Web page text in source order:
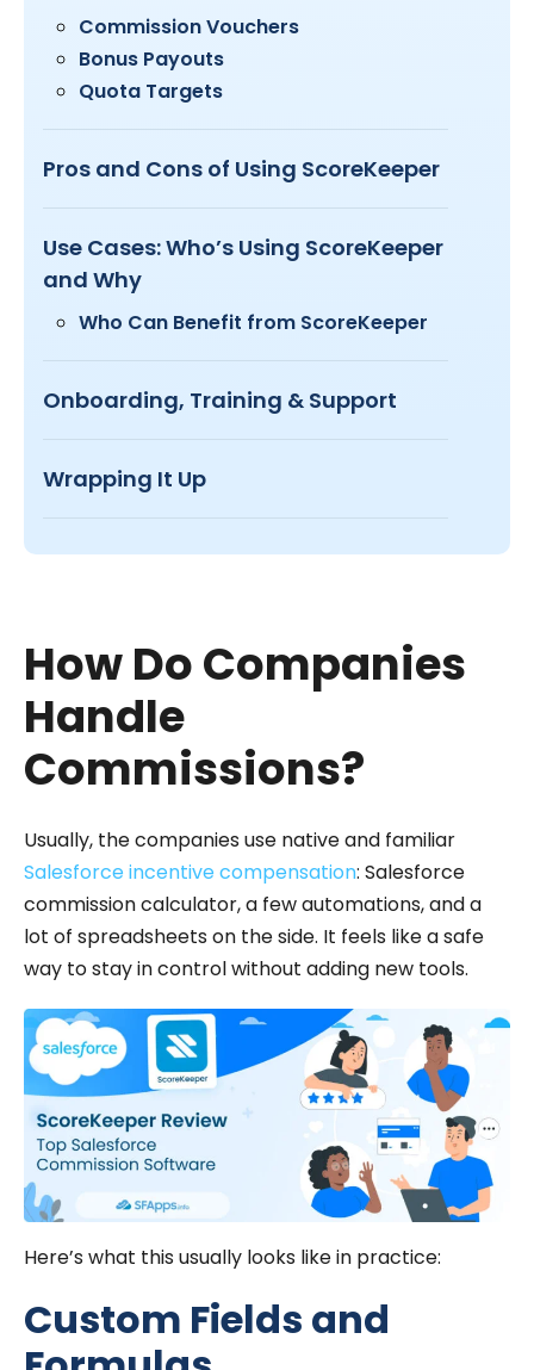
Commission Vouchers
Bonus Payouts
Quota Targets
Pros and Cons of Using ScoreKeeper
Use Cases: Who’s Using ScoreKeeper
and Why
Who Can Benefit from ScoreKeeper
Onboarding, Training & Support
Wrapping It Up
How Do Companies
Handle
Commissions?
Usually, the companies use native and familiar
Salesforce incentive compensation: Salesforce
commission calculator, a few automations, and a
lot of spreadsheets on the side. It feels like a safe
way to stay in control without adding new tools.
Here’s what this usually looks like in practice:
Custom Fields and